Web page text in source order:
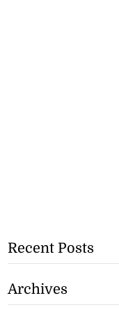
Recent Posts
Archives